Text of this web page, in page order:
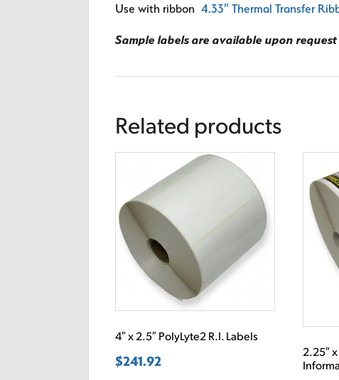
Use with ribbon4.33″ Thermal Transfer
Sample labels are available upon request
Related products
4″ x 2.5″ PolyLyte2 R.I. Labels
$241.92
2.25″